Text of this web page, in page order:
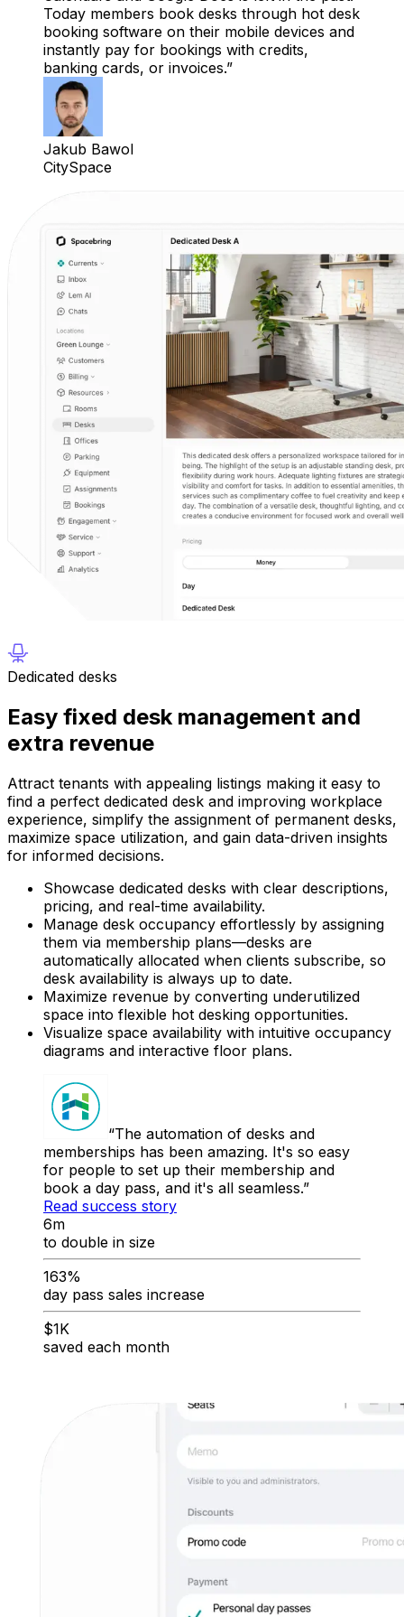
Today members book desks through hot desk
booking software on their mobile devices and
instantly pay for bookings with credits,
banking cards, or invoices.
Jakub Bawol
CitySpace
Dedicated desks
Easy fixed desk management and
extra revenue
Attract tenants with appealing listings making it easy to
find a perfect dedicated desk and improving workplace
experience, simplify the assignment of permanent desks,
maximize space utilization, and gain data-driven insights
for informed decisions.
Showcase dedicated desks with clear descriptions,
pricing, and real-time availability.
Manage desk occupancy effortlessly by assigning
them via membership plans—desks are
automatically allocated when clients subscribe, so
desk availability is always up to date.
Maximize revenue by converting underutilized
space into flexible hot desking opportunities.
Visualize space availability with intuitive occupancy
diagrams and interactive floor plans.
The automation of desks and
memberships has been amazing. It's so easy
for people to set up their membership and
book a day pass, and it's all seamless.
Read success story
6m
to double in size
163%
day pass sales increase
$1K
saved each month